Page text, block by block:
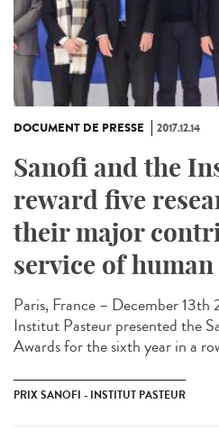
DOCUMENT DE PRESSE 2017.12.14
Sanofi and the
reward five
their major
service of
Paris, France – December 13th
Institut Pasteur presented the
Awards for the sixth year in a
PRIX SANOFI - INSTITUT PASTEUR